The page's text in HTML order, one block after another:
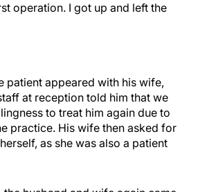
operation. I got up and left the
patient appeared with his wife,
at reception told him that we
to treat him again due to
practice. His wife then asked for
as she was also a patient